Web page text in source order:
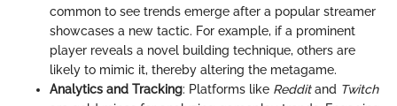
common to see trends emerge after a popular streamer
showcases a new tactic. For example, if a prominent
player reveals a novel building technique, others are
likely to mimic it, thereby altering the metagame.
Analytics and Tracking: Platforms like Redditand Twitch